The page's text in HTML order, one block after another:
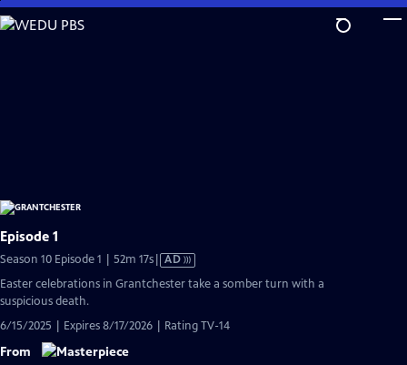
Skip
to
Episode 1
Season 10 Episode 1 | 52m 17sVideo
has
AD
Easter celebrations in Grantchester take a somber turn with a
suspicious death.
6/15/2025 | Expires 8/17/2026 | Rating TV-14
From